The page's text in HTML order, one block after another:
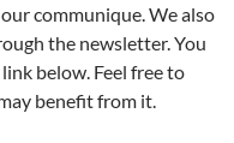
communique. We also
the newsletter. You
below. Feel free to
benefit from it.